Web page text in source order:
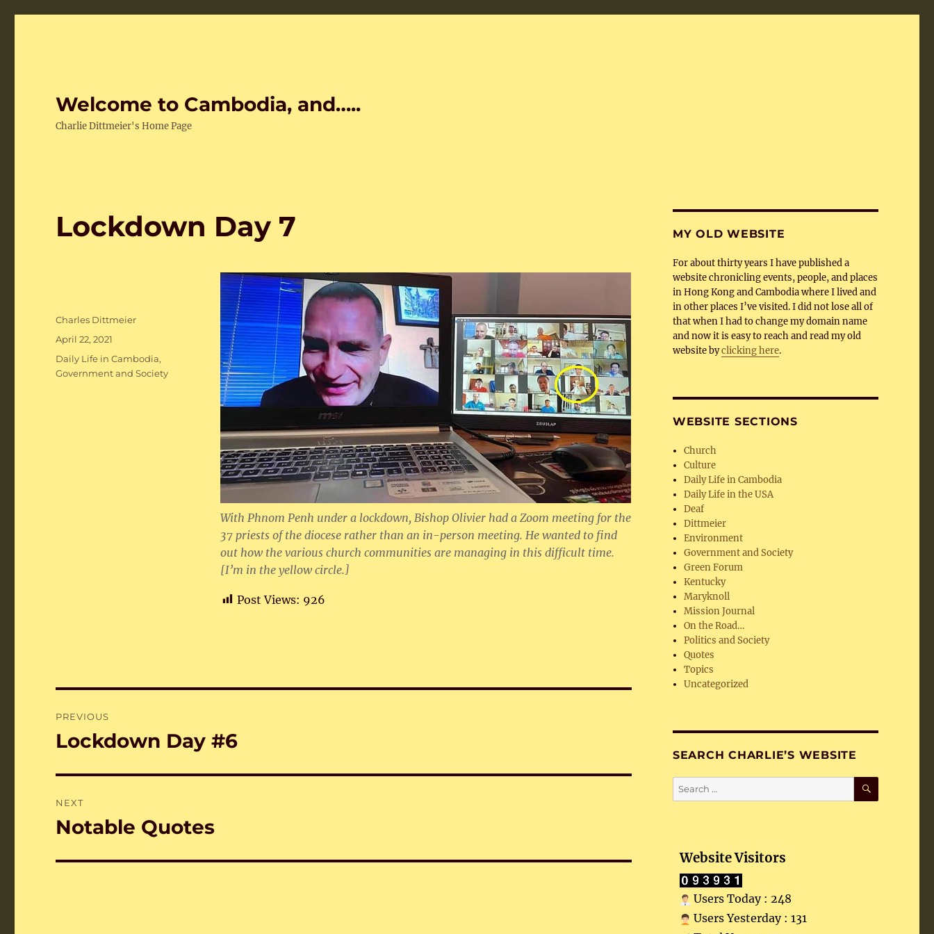
Welcome to Cambodia, and…..
Charlie Dittmeier's Home Page
Lockdown Day 7
With Phnom Penh under a lockdown, Bishop Olivier had a Zoom meeting for the
37 priests of the diocese rather than an in-person meeting. He wanted to find
out how the various church communities are managing in this difficult time.
[I’m in the yellow circle.]
Post Views: 926
Author
Charles Dittmeier
Posted
April 22, 2021
Categories
Daily Life in Cambodia,
Government and Society
navigation
PREVIOUS
Previous
Lockdown Day #6
NEXT
Next
Notable Quotes
MY OLD WEBSITE
For about thirty years I have published a
website chronicling events, people, and places
in Hong Kong and Cambodia where I lived and
in other places I’ve visited. I did not lose all of
that when I had to change my domain name
and now it is easy to reach and read my old
website byclicking here.
WEBSITE SECTIONS
Church
Culture
Daily Life in Cambodia
Daily Life in the USA
Deaf
Dittmeier
Environment
Government and Society
Green Forum
Kentucky
Maryknoll
Mission Journal
On the Road…
Politics and Society
Quotes
Topics
Uncategorized
SEARCH CHARLIE’S WEBSITE
Search
for:
SEARCH
Website Visitors
Users Today : 248
Users Yesterday : 131